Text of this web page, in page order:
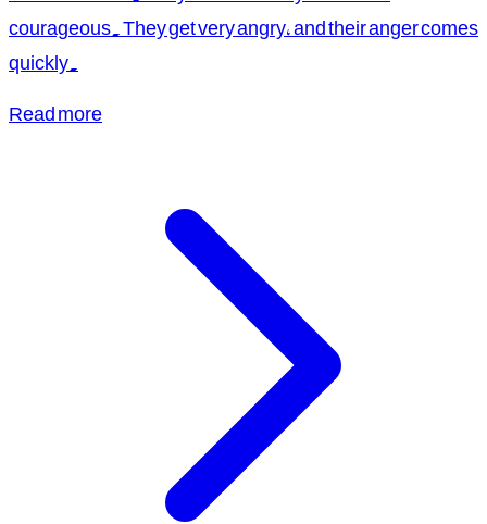
courageous. They get very angry, and their anger comes
quickly.
Read more